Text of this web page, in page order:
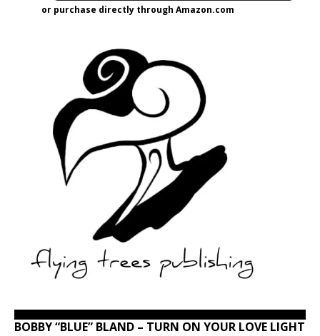
or purchase directly through Amazon.com
BOBBY “BLUE” BLAND – TURN ON YOUR LOVE LIGHT